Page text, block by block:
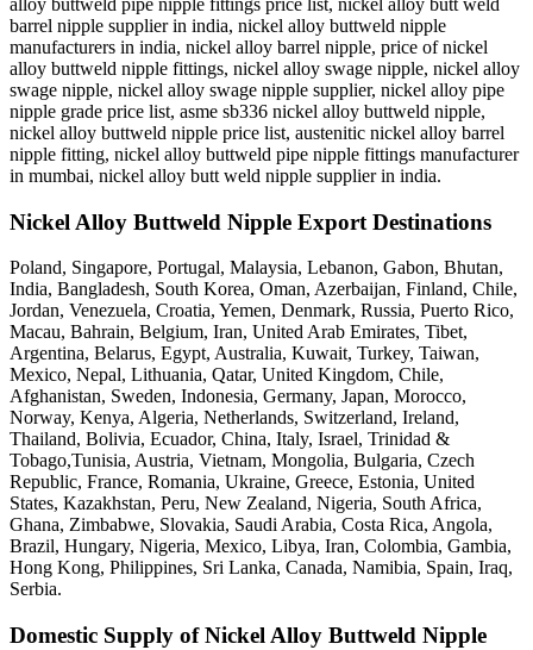
alloy buttweld pipe nipple fittings price list, nickel alloy butt weld
barrel nipple supplier in india, nickel alloy buttweld nipple
manufacturers in india, nickel alloy barrel nipple, price of nickel
alloy buttweld nipple fittings, nickel alloy swage nipple, nickel alloy
swage nipple, nickel alloy swage nipple supplier, nickel alloy pipe
nipple grade price list, asme sb336 nickel alloy buttweld nipple,
nickel alloy buttweld nipple price list, austenitic nickel alloy barrel
nipple fitting, nickel alloy buttweld pipe nipple fittings manufacturer
in mumbai, nickel alloy butt weld nipple supplier in india.
Nickel Alloy Buttweld Nipple Export Destinations
Poland, Singapore, Portugal, Malaysia, Lebanon, Gabon, Bhutan,
India, Bangladesh, South Korea, Oman, Azerbaijan, Finland, Chile,
Jordan, Venezuela, Croatia, Yemen, Denmark, Russia, Puerto Rico,
Macau, Bahrain, Belgium, Iran, United Arab Emirates, Tibet,
Argentina, Belarus, Egypt, Australia, Kuwait, Turkey, Taiwan,
Mexico, Nepal, Lithuania, Qatar, United Kingdom, Chile,
Afghanistan, Sweden, Indonesia, Germany, Japan, Morocco,
Norway, Kenya, Algeria, Netherlands, Switzerland, Ireland,
Thailand, Bolivia, Ecuador, China, Italy, Israel, Trinidad &
Tobago,Tunisia, Austria, Vietnam, Mongolia, Bulgaria, Czech
Republic, France, Romania, Ukraine, Greece, Estonia, United
States, Kazakhstan, Peru, New Zealand, Nigeria, South Africa,
Ghana, Zimbabwe, Slovakia, Saudi Arabia, Costa Rica, Angola,
Brazil, Hungary, Nigeria, Mexico, Libya, Iran, Colombia, Gambia,
Hong Kong, Philippines, Sri Lanka, Canada, Namibia, Spain, Iraq,
Serbia.
Domestic Supply of Nickel Alloy Buttweld Nipple